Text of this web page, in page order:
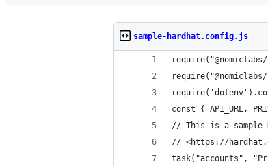
sample-hardhat.config.js
const { API_URL,
// This is a sample
// <https://
task("accounts",